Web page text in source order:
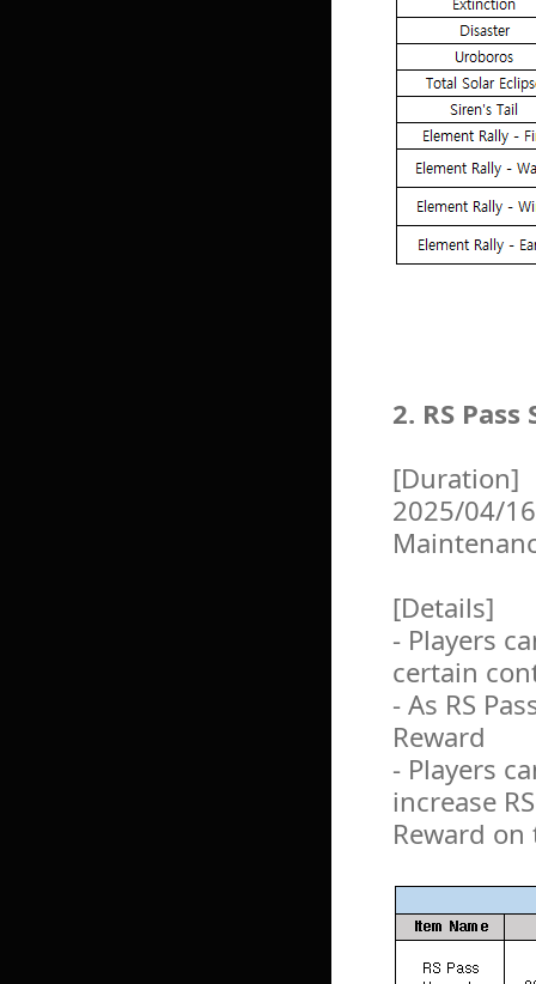
2. RS Pass
[Duration]
2025/04/
[Details]
- Players
certain
- As RS
Reward
- Players
increase
Reward